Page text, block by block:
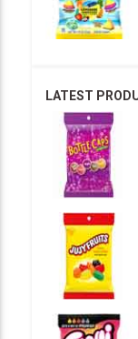
LATEST